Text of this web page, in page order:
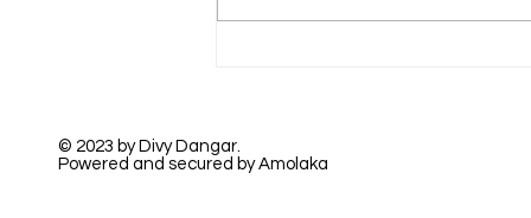
© 2023 by Divy Dangar.
Powered and secured by Amolaka